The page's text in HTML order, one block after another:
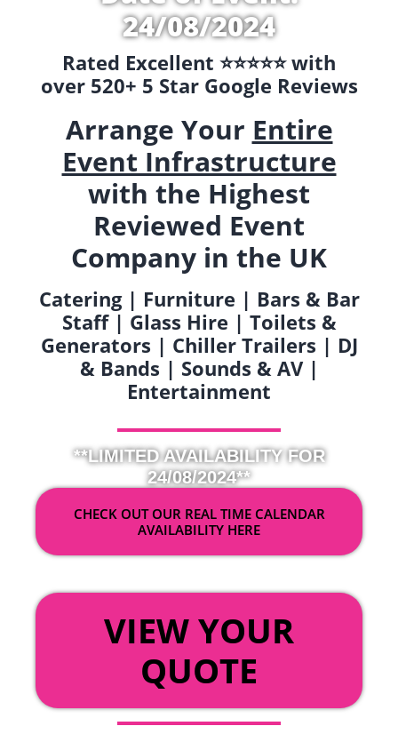
24/08/2024
Rated Excellent ⭐️⭐️⭐️⭐️⭐️ with
over 520+ 5 Star Google Reviews
Arrange Your Entire
Event Infrastructure
with the Highest
Reviewed Event
Company in the UK
Catering | Furniture | Bars & Bar
Staff | Glass Hire | Toilets &
Generators | Chiller Trailers | DJ
& Bands | Sounds & AV |
Entertainment
**LIMITED AVAILABILITY FOR
24/08/2024**
CHECK OUT OUR REAL TIME CALENDAR
AVAILABILITY HERE
VIEW YOUR
QUOTE